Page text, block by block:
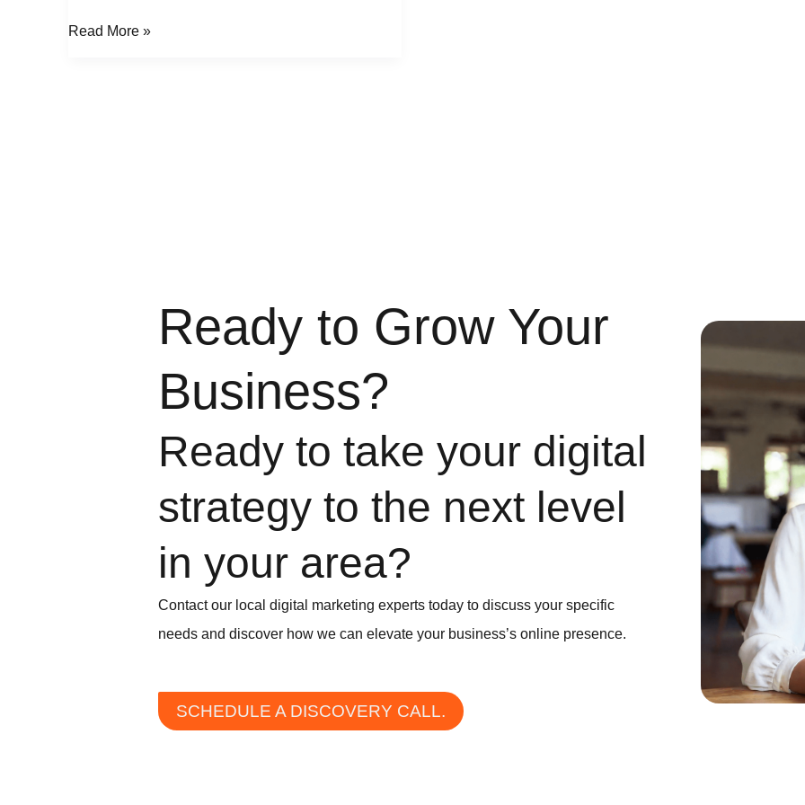
Read More »
Ready to Grow Your
Business?
Ready to take your digital
strategy to the next level
in your area?
Contact our local digital marketing experts today to discuss your specific
needs and discover how we can elevate your business’s online presence.
SCHEDULE A DISCOVERY CALL.